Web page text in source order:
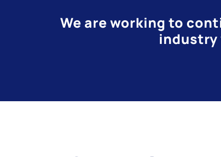
We are working to
industry